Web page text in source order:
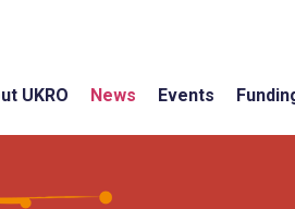
UKRO News Events